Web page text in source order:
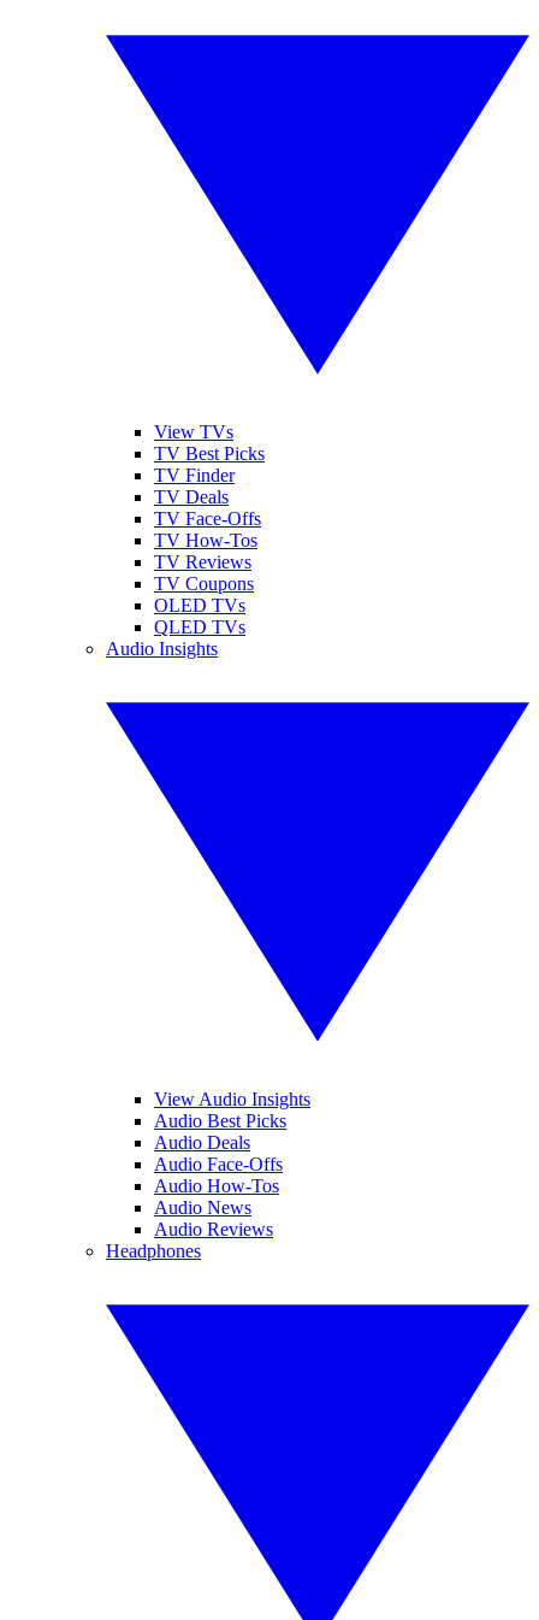
View TVs
TV Best Picks
TV Finder
TV Deals
TV Face-Offs
TV How-Tos
TV Reviews
TV Coupons
OLED TVs
QLED TVs
Audio Insights
View Audio Insights
Audio Best Picks
Audio Deals
Audio Face-Offs
Audio How-Tos
Audio News
Audio Reviews
Headphones